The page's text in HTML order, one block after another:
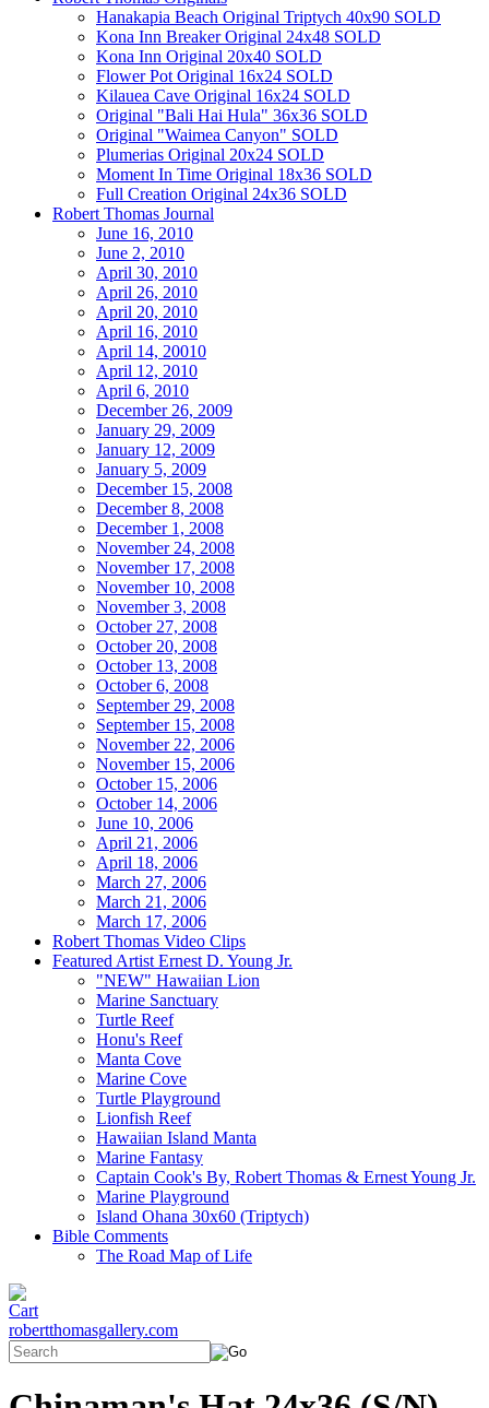
Hanakapia Beach Original Triptych 40x90 SOLD
Kona Inn Breaker Original 24x48 SOLD
Kona Inn Original 20x40 SOLD
Flower Pot Original 16x24 SOLD
Kilauea Cave Original 16x24 SOLD
Original "Bali Hai Hula" 36x36 SOLD
Original "Waimea Canyon" SOLD
Plumerias Original 20x24 SOLD
Moment In Time Original 18x36 SOLD
Full Creation Original 24x36 SOLD
Robert Thomas Journal
June 16, 2010
June 2, 2010
April 30, 2010
April 26, 2010
April 20, 2010
April 16, 2010
April 14, 20010
April 12, 2010
April 6, 2010
December 26, 2009
January 29, 2009
January 12, 2009
January 5, 2009
December 15, 2008
December 8, 2008
December 1, 2008
November 24, 2008
November 17, 2008
November 10, 2008
November 3, 2008
October 27, 2008
October 20, 2008
October 13, 2008
October 6, 2008
September 29, 2008
September 15, 2008
November 22, 2006
November 15, 2006
October 15, 2006
October 14, 2006
June 10, 2006
April 21, 2006
April 18, 2006
March 27, 2006
March 21, 2006
March 17, 2006
Robert Thomas Video Clips
Featured Artist Ernest D. Young Jr.
"NEW" Hawaiian Lion
Marine Sanctuary
Turtle Reef
Honu's Reef
Manta Cove
Marine Cove
Turtle Playground
Lionfish Reef
Hawaiian Island Manta
Marine Fantasy
Captain Cook's By, Robert Thomas & Ernest Young Jr.
Marine Playground
Island Ohana 30x60 (Triptych)
Bible Comments
The Road Map of Life
robertthomasgallery.com